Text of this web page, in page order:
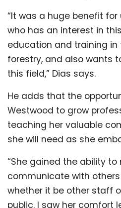
“It was a huge benefit
who has an interest in
education and training in
forestry, and also wants
this field,” Dias says.
He adds that the
Westwood to grow
teaching her valuable
she will need as she
“She gained the ability
communicate with
whether it be other staff
public. I saw her comfort